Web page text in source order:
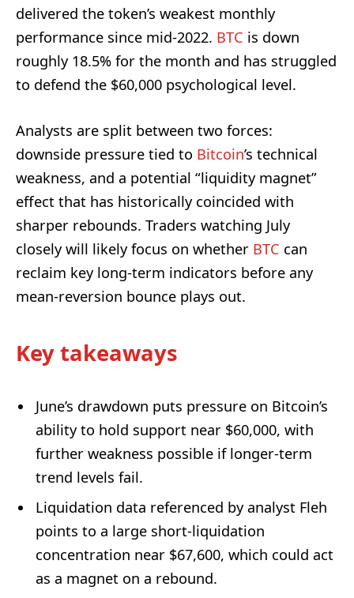
delivered the token’s weakest monthly
performance since mid-2022. BTC is down
roughly 18.5% for the month and has struggled
to defend the $60,000 psychological level.
Analysts are split between two forces:
downside pressure tied to Bitcoin’s technical
weakness, and a potential “liquidity magnet”
effect that has historically coincided with
sharper rebounds. Traders watching July
closely will likely focus on whether BTC can
reclaim key long-term indicators before any
mean-reversion bounce plays out.
Key takeaways
June’s drawdown puts pressure on Bitcoin’s
ability to hold support near $60,000, with
further weakness possible if longer-term
trend levels fail.
Liquidation data referenced by analyst Fleh
points to a large short-liquidation
concentration near $67,600, which could act
as a magnet on a rebound.